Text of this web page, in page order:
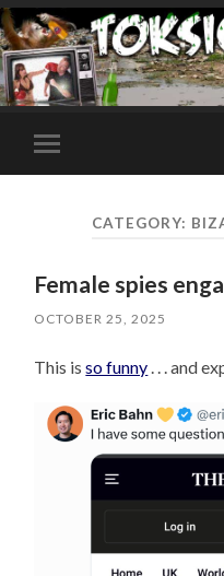
Toggle
mobile
CATEGORY:
Female spies
OCTOBER 25, 2025
This isso funny . . . and